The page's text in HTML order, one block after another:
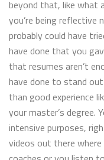
beyond that, like what
you’re being reflective
probably could have
have done that you
that resumes aren’t
have done to stand
than good experience
your master’s degree.
intensive purposes,
videos out there